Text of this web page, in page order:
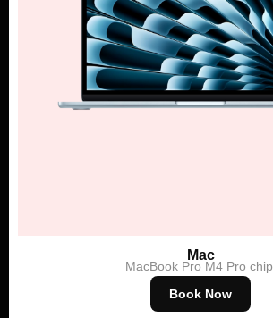
Mac
MacBook Pro M4 Pro chip
Book Now